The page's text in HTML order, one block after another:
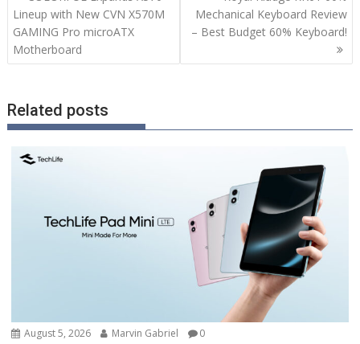
navigation
Lineup with New CVN X570M
GAMING Pro microATX
Motherboard
Mechanical Keyboard Review
– Best Budget 60% Keyboard!
Related posts
August 5, 2026 Marvin Gabriel 0